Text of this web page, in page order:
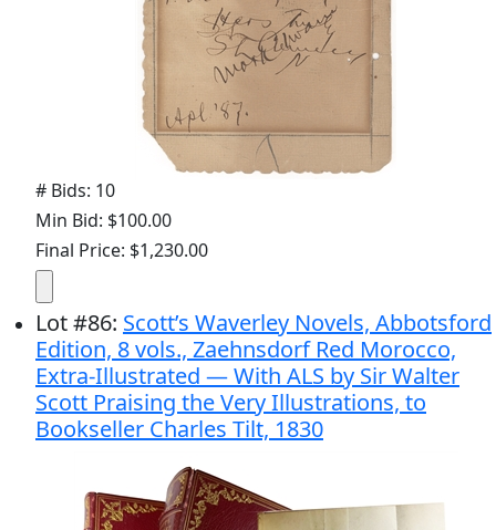
# Bids: 10
Min Bid: $100.00
Final Price: $1,230.00
Lot#86: Scott’s Waverley Novels, Abbotsford
Edition, 8 vols., Zaehnsdorf Red Morocco,
Extra-Illustrated — With ALS by Sir Walter
Scott Praising the Very Illustrations, to
Bookseller Charles Tilt, 1830